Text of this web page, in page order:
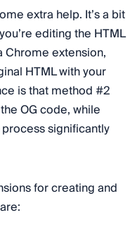
extra help. It’s a bit
editing the HTML
Chrome extension,
HTML with your
is that method #2
OG code, while
significantly
for creating and